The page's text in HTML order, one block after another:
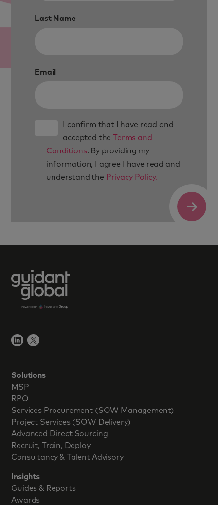
Last Name
Email
I confirm that I have read and
accepted the
Terms and
Conditions. By providing my
information, I agree I have read and
understand the Privacy Policy.
Submit
Solutions
MSP
RPO
Services Procurement (SOW Management)
Project Services (SOW Delivery)
Advanced Direct Sourcing
Recruit, Train, Deploy
Consultancy & Talent Advisory
Insights
Guides & Reports
Awards